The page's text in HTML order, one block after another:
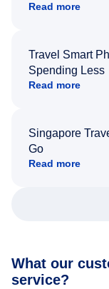
Read more
Travel Smart
Spending Less
Read more
Singapore
Go
Read more
What our
service?